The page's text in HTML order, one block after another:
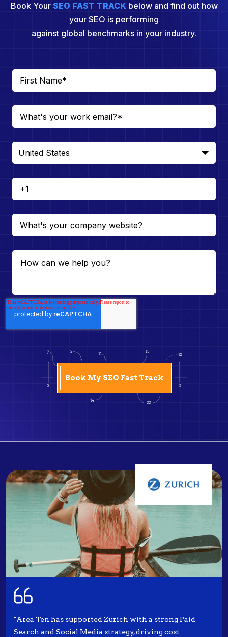
Book Your SEO FAST TRACKbelow and find out how
your SEO is performing
against global benchmarks in your industry.
"Area Ten has supported Zurich with a strong Paid
Search and Social Media strategy, driving cost